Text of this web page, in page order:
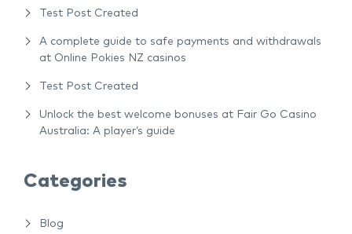
Test Post Created
A complete guide to safe payments and withdrawals
at Online Pokies NZ casinos
Test Post Created
Unlock the best welcome bonuses at Fair Go Casino
Australia: A player’s guide
Categories
Blog